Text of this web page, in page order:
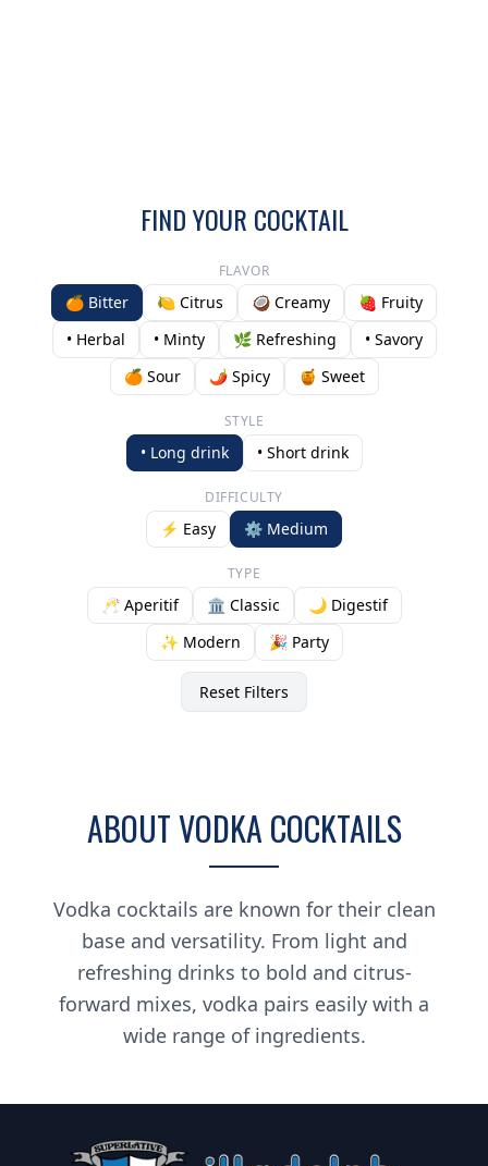
FIND YOUR COCKTAIL
FLAVOR
🍊 Bitter 🍋 Citrus 🥥 Creamy
🍓 Fruity
• Herbal
• Minty 🌿 Refreshing
• Savory
🍊 Sour
🌶️ Spicy 🍯 Sweet
STYLE
• Long drink • Short drink
DIFFICULTY
⚡ Easy ⚙️ Medium
TYPE
🥂 Aperitif 🏛️ Classic
🌙 Digestif
✨ Modern
🎉 Party
Reset Filters
ABOUT VODKA COCKTAILS
Vodka cocktails are known for their clean
base and versatility. From light and
refreshing drinks to bold and citrus-
forward mixes, vodka pairs easily with a
wide range of ingredients.